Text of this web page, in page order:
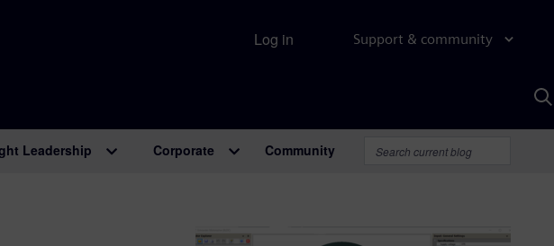
Support & community
Log in
Leadership Corporate Community